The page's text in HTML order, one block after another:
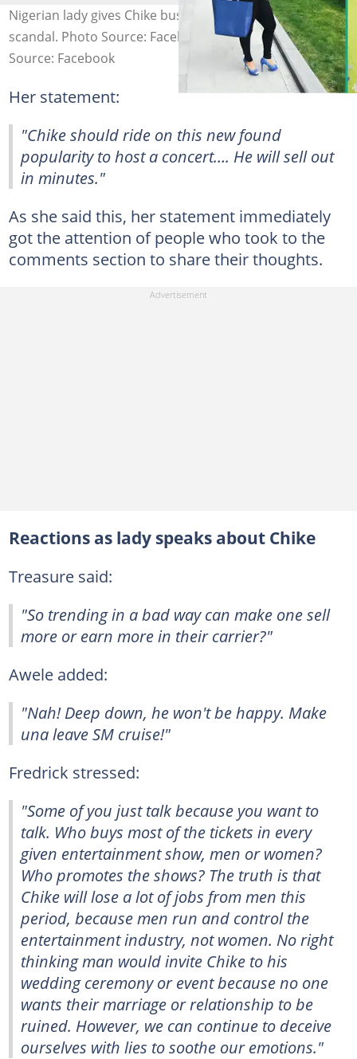
Nigerian lady gives Chike business advice amid online
scandal. Photo Source: Facebook/Ada Ujaligwa
Source: Facebook
Her statement:
"Chike should ride on this new found
popularity to host a concert…. He will sell out
in minutes."
As she said this, her statement immediately
got the attention of people who took to the
comments section to share their thoughts.
Reactions as lady speaks about Chike
Treasure said:
"So trending in a bad way can make one sell
more or earn more in their carrier?"
Awele added:
"Nah! Deep down, he won't be happy. Make
una leave SM cruise!"
Fredrick stressed:
"Some of you just talk because you want to
talk. Who buys most of the tickets in every
given entertainment show, men or women?
Who promotes the shows? The truth is that
Chike will lose a lot of jobs from men this
period, because men run and control the
entertainment industry, not women. No right
thinking man would invite Chike to his
wedding ceremony or event because no one
wants their marriage or relationship to be
ruined. However, we can continue to deceive
ourselves with lies to soothe our emotions."